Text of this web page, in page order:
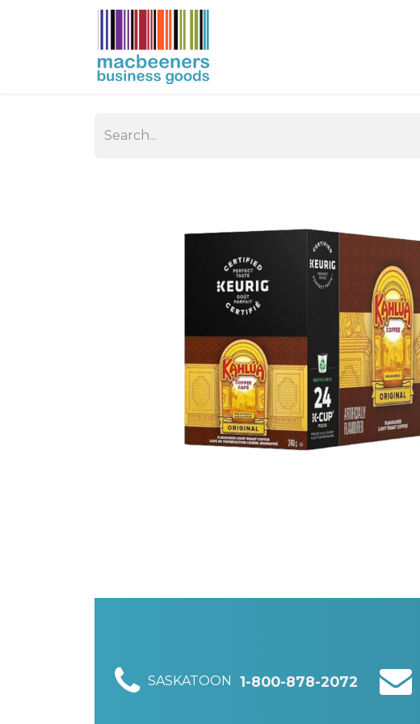
SASKATOON 1-800-878-2072